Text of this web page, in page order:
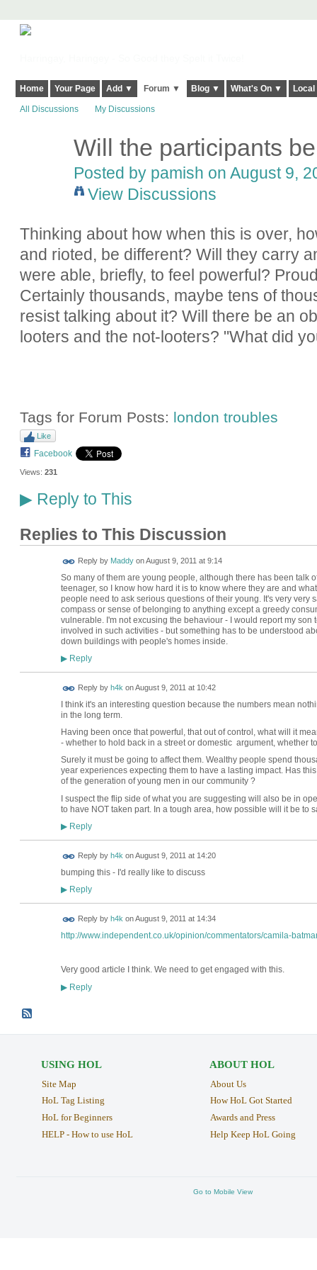
Home Your Page Add ▼ Forum ▼ Blog ▼ What's On ▼
All Discussions My Discussions
Will the participants
Posted by pamish on August 9,
View Discussions
Thinking about how when this is over,
and rioted, be different? Will they carry
were able, briefly, to feel powerful?
Certainly thousands, maybe tens of
resist talking about it? Will there be an
looters and the not-looters? "What did
Tags for Forum Posts: london troubles
Like
Facebook
Views: 231
▶Reply to This
Replies to This Discussion
Reply by MaddyonAugust 9, 2011 at 9:14
So many of them are young people, although there has been talk
teenager, so I know how hard it is to know where they are and
people need to ask serious questions of their young. It's very very
compass or sense of belonging to anything except a greedy
vulnerable. I'm not excusing the behaviour - I would report my
involved in such activities - but something has to be understood
down buildings with people's homes inside.
▶Reply
Reply by h4konAugust 9, 2011 at 10:42
I think it's an interesting question because the numbers mean
in the long term.
Having been once that powerful, that out of control, what will it
- whether to hold back in a street or domestic argument, whether
Surely it must be going to affect them. Wealthy people spend
year experiences expecting them to have a lasting impact. Has
of the generation of young men in our community ?
I suspect the flip side of what you are suggesting will also be in
to have NOT taken part. In a tough area, how possible will it be to
▶Reply
Reply by h4k onAugust 9, 2011 at 14:20
bumping this - I'd really like to discuss
▶Reply
Reply by h4konAugust 9, 2011 at 14:34
http://www.independent.co.uk/opinion/commentators/camila-
Very good article I think. We need to get engaged with this.
▶Reply
USING HOL
Site Map
HoL Tag Listing
HoL for Beginners
HELP - How to use HoL
ABOUT HOL
About Us
How HoL Got Started
Awards and Press
Help Keep HoL Going
Go to Mobile View